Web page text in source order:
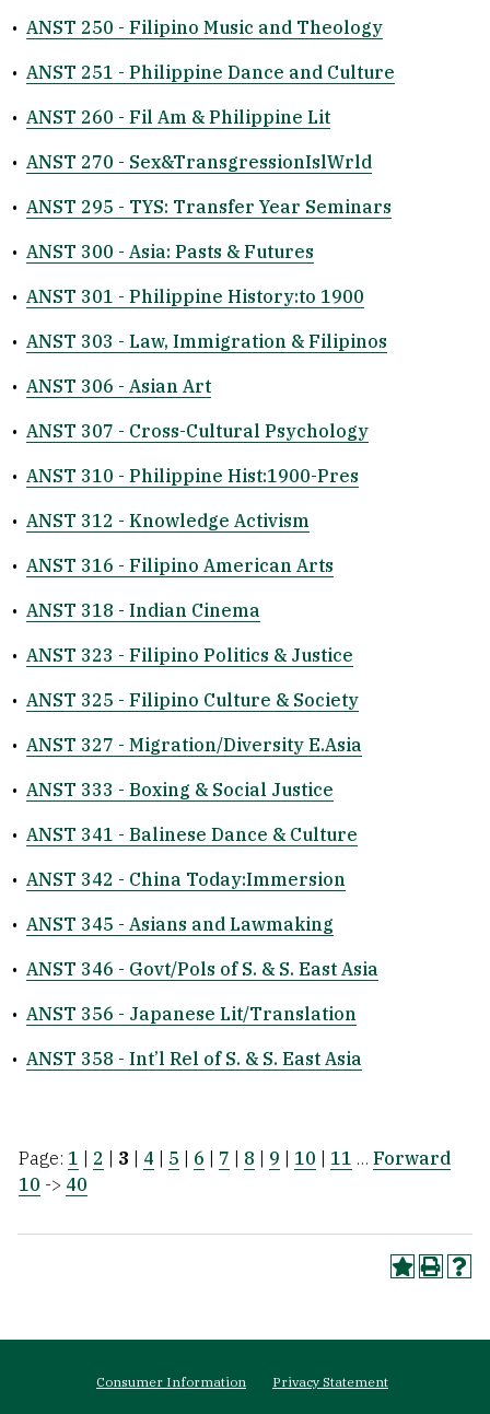
• ANST 250 - Filipino Music and Theology
• ANST 251 - Philippine Dance and Culture
• ANST 260 - Fil Am & Philippine Lit
• ANST 270 - Sex&TransgressionIslWrld
• ANST 295 - TYS: Transfer Year Seminars
• ANST 300 - Asia: Pasts & Futures
• ANST 301 - Philippine History:to 1900
• ANST 303 - Law, Immigration & Filipinos
• ANST 306 - Asian Art
• ANST 307 - Cross-Cultural Psychology
• ANST 310 - Philippine Hist:1900-Pres
• ANST 312 - Knowledge Activism
• ANST 316 - Filipino American Arts
• ANST 318 - Indian Cinema
• ANST 323 - Filipino Politics & Justice
• ANST 325 - Filipino Culture & Society
• ANST 327 - Migration/Diversity E.Asia
• ANST 333 - Boxing & Social Justice
• ANST 341 - Balinese Dance & Culture
• ANST 342 - China Today:Immersion
• ANST 345 - Asians and Lawmaking
• ANST 346 - Govt/Pols of S. & S. East Asia
• ANST 356 - Japanese Lit/Translation
• ANST 358 - Int’l Rel of S. & S. East Asia
Page: 1 2 3 4 5 6 7 8 9 10 11 … Forward
10 -> 40
Consumer Information Privacy Statement